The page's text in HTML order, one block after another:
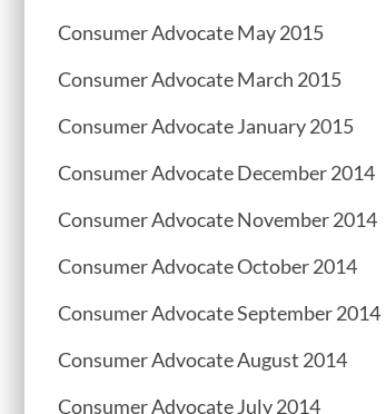
Consumer Advocate May 2015
Consumer Advocate March 2015
Consumer Advocate January 2015
Consumer Advocate December 2014
Consumer Advocate November 2014
Consumer Advocate October 2014
Consumer Advocate September 2014
Consumer Advocate August 2014
Consumer Advocate July 2014